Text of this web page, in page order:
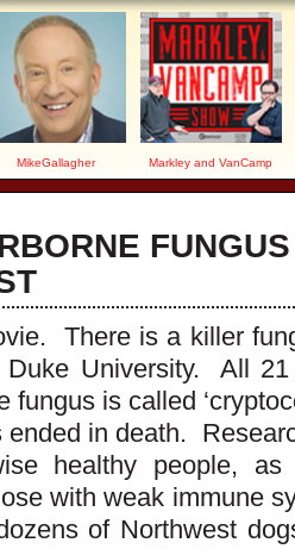
MikeGallagher Markley and VanCamp
There is a killer
Duke University. All
fungus is called
ended in death.
healthy people,
with weak immune
of Northwest